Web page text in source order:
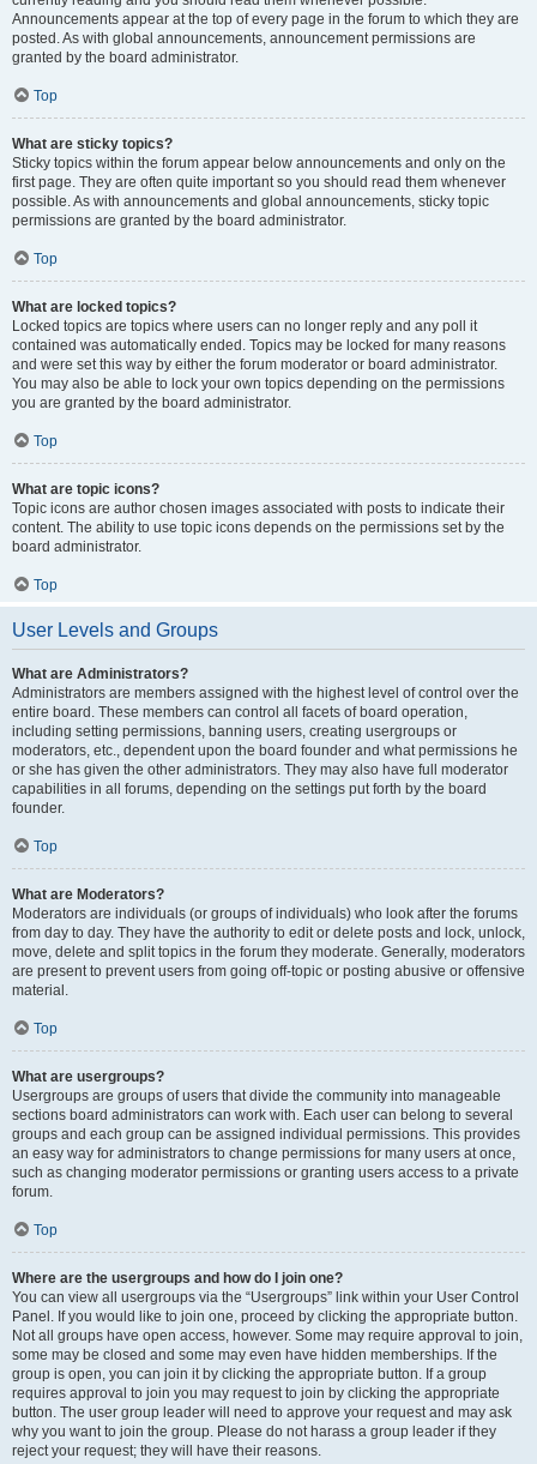
Announcements appear at the top of every page in the forum to which they are
posted. As with global announcements, announcement permissions are
granted by the board administrator.
Top
What are sticky topics?
Sticky topics within the forum appear below announcements and only on the
first page. They are often quite important so you should read them whenever
possible. As with announcements and global announcements, sticky topic
permissions are granted by the board administrator.
Top
What are locked topics?
Locked topics are topics where users can no longer reply and any poll it
contained was automatically ended. Topics may be locked for many reasons
and were set this way by either the forum moderator or board administrator.
You may also be able to lock your own topics depending on the permissions
you are granted by the board administrator.
Top
What are topic icons?
Topic icons are author chosen images associated with posts to indicate their
content. The ability to use topic icons depends on the permissions set by the
board administrator.
Top
User Levels and Groups
What are Administrators?
Administrators are members assigned with the highest level of control over the
entire board. These members can control all facets of board operation,
including setting permissions, banning users, creating usergroups or
moderators, etc., dependent upon the board founder and what permissions he
or she has given the other administrators. They may also have full moderator
capabilities in all forums, depending on the settings put forth by the board
founder.
Top
What are Moderators?
Moderators are individuals (or groups of individuals) who look after the forums
from day to day. They have the authority to edit or delete posts and lock, unlock,
move, delete and split topics in the forum they moderate. Generally, moderators
are present to prevent users from going off-topic or posting abusive or offensive
material.
Top
What are usergroups?
Usergroups are groups of users that divide the community into manageable
sections board administrators can work with. Each user can belong to several
groups and each group can be assigned individual permissions. This provides
an easy way for administrators to change permissions for many users at once,
such as changing moderator permissions or granting users access to a private
forum.
Top
Where are the usergroups and how do I join one?
You can view all usergroups via the “Usergroups” link within your User Control
Panel. If you would like to join one, proceed by clicking the appropriate button.
Not all groups have open access, however. Some may require approval to join,
some may be closed and some may even have hidden memberships. If the
group is open, you can join it by clicking the appropriate button. If a group
requires approval to join you may request to join by clicking the appropriate
button. The user group leader will need to approve your request and may ask
why you want to join the group. Please do not harass a group leader if they
reject your request; they will have their reasons.